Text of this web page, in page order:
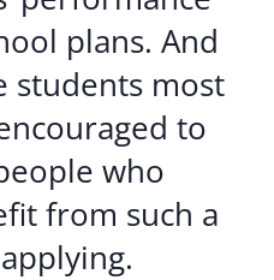
plans. And
students most
to
who
from such a